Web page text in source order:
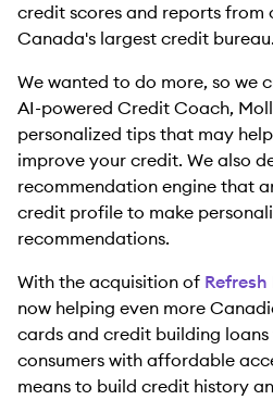
credit scores and reports from
Canada's largest credit bureau.
We wanted to do more, so we
AI-powered Credit Coach,
personalized tips that may
improve your credit. We also
recommendation engine that
credit profile to make
recommendations.
With the acquisition of
now helping even more
cards and credit building
consumers with affordable
means to build credit history